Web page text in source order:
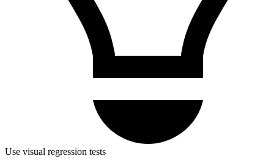
Use visual regression tests